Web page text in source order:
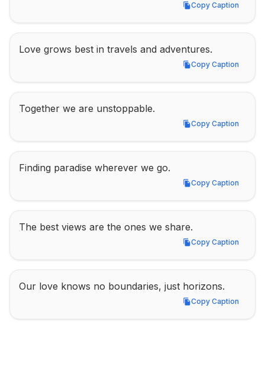
Copy Caption
Copy Caption
Love grows best in travels and adventures.
Copy Caption
Copy Caption
Together we are unstoppable.
Copy Caption
Copy Caption
Finding paradise wherever we go.
Copy Caption
Copy Caption
The best views are the ones we share.
Copy Caption
Copy Caption
Our love knows no boundaries, just horizons.
Copy Caption
Copy Caption